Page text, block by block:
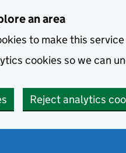
an area
to make this
cookies so we can
Reject analytics